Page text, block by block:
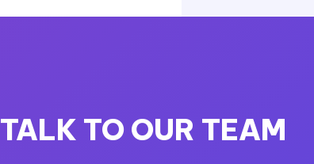
TALK TO OUR TEAM